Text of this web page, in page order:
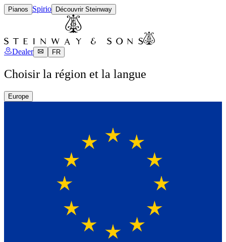
Pianos Spirio Découvrir Steinway
Dealer FR
Choisir la région et la langue
Europe